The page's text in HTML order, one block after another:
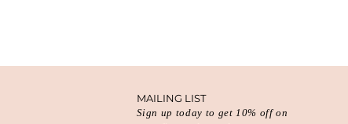
MAILING LIST
Sign up today to get 10% off on